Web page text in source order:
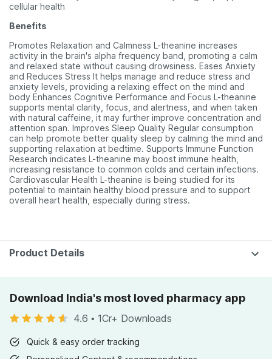
cellular health
Benefits
Promotes Relaxation and Calmness L-theanine increases
activity in the brain's alpha frequency band, promoting a calm
and relaxed state without causing drowsiness. Eases Anxiety
and Reduces Stress It helps manage and reduce stress and
anxiety levels, providing a relaxing effect on the mind and
body Enhances Cognitive Performance and Focus L-theanine
supports mental clarity, focus, and alertness, and when taken
with natural caffeine, it may further improve concentration and
attention span. Improves Sleep Quality Regular consumption
can help promote better quality sleep by calming the mind and
supporting relaxation at bedtime. Supports Immune Function
Research indicates L-theanine may boost immune health,
increasing resistance to common colds and certain infections.
Cardiovascular Health L-theanine is being studied for its
potential to maintain healthy blood pressure and to support
overall heart health, especially during stress.
Product Details
Download India's most loved pharmacy app
4.6 • 1Cr+ Downloads
Quick & easy order tracking